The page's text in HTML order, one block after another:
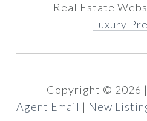
Real Estate
Luxury
Copyright © 2026 |
Agent Email | New